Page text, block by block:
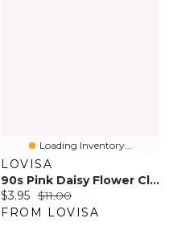
Loading Inventory...
LOVISA
90s Pink Daisy Flower Claw
Current price:
$3.95 Original price:
$11.00
FROM LOVISA